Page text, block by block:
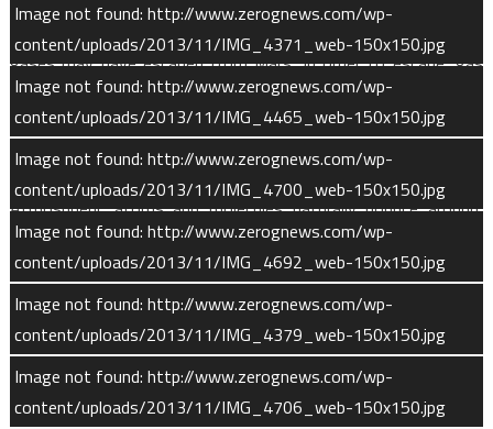
Image not found: http://www.zerognews.com/wp-
content/uploads/2013/11/IMG_4371_web-150x150.jpg
Image not found: http://www.zerognews.com/wp-
content/uploads/2013/11/IMG_4465_web-150x150.jpg
Image not found: http://www.zerognews.com/wp-
content/uploads/2013/11/IMG_4700_web-150x150.jpg
Image not found: http://www.zerognews.com/wp-
content/uploads/2013/11/IMG_4692_web-150x150.jpg
Image not found: http://www.zerognews.com/wp-
content/uploads/2013/11/IMG_4379_web-150x150.jpg
Image not found: http://www.zerognews.com/wp-
content/uploads/2013/11/IMG_4706_web-150x150.jpg
MAVEN investigates the processes whereby atmospheric
gases may have escaped from Mars. In order to escape, gas
molecules must attain sufficient energy to break free of the
planet’s gravity. These escape processes can be classified
according to the underlying physics and chemistry driving them.
Atmospheric atoms and molecules naturally bounce around,
colliding with one another in random directions and with
random energies. The higher-energy atoms at the top of the
atmosphere may have enough kinetic energy to jump right out
of the atmosphere.
This process, dubbed “Jeans escape” after English astronomer
James Jeans, may account for the loss of most neutral (non-